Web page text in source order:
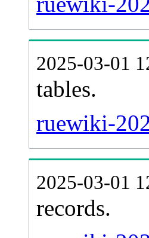
2025-03-01
tables.
ruewiki-
2025-03-01
records.